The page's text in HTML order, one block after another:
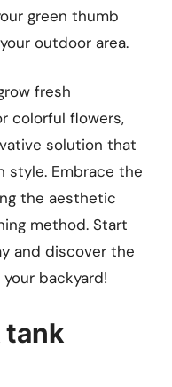
green thumb
outdoor area.
fresh
colorful flowers,
solution that
style. Embrace the
the aesthetic
method. Start
and discover the
backyard!
tank